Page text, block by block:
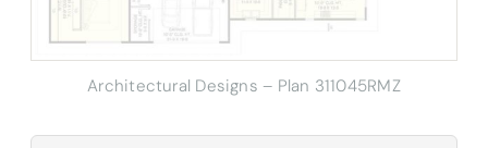
Architectural Designs – Plan 311045RMZ